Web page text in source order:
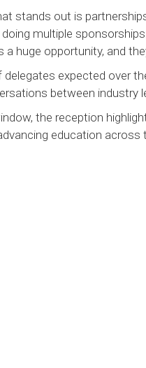
stands out is
multiple
a huge opportunity, and
expected over
between industry
the reception
education